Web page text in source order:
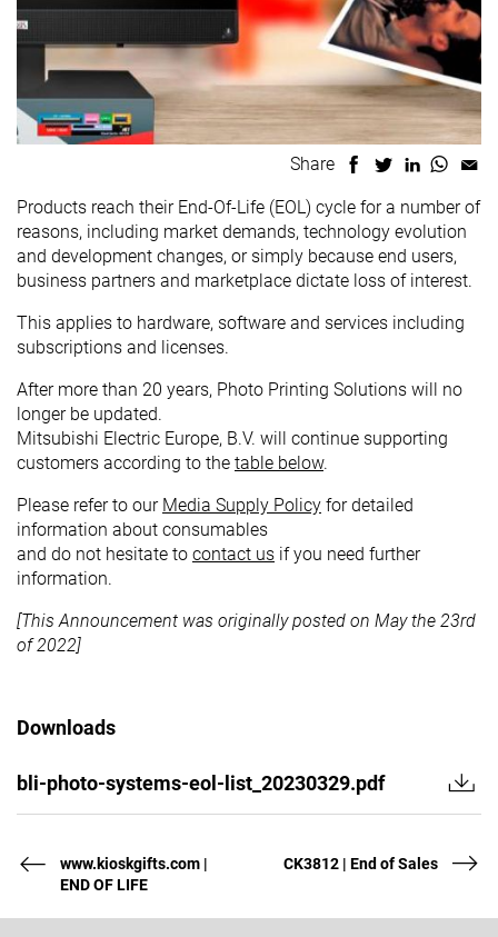
Share
Products reach their End-Of-Life (EOL) cycle for a number of
reasons, including market demands, technology evolution
and development changes, or simply because end users,
business partners and marketplace dictate loss of interest.
This applies to hardware, software and services including
subscriptions and licenses.
After more than 20 years, Photo Printing Solutions will no
longer be updated.
Mitsubishi Electric Europe, B.V. will continue supporting
customers according to the table below.
Please refer to our Media Supply Policy for detailed
information about consumables
and do not hesitate to contact us if you need further
information.
[This Announcement was originally posted on May the 23rd
of 2022]
Downloads
bli-photo-systems-eol-list_20230329.pdf
www.kioskgifts.com |
END OF LIFE
CK3812 | End of Sales